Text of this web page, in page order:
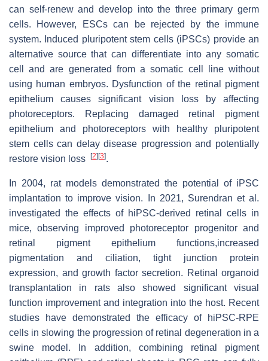
can self-renew and develop into the three primary germ
cells. However, ESCs can be rejected by the immune
system. Induced pluripotent stem cells (iPSCs) provide an
alternative source that can differentiate into any somatic
cell and are generated from a somatic cell line without
using human embryos. Dysfunction of the retinal pigment
epithelium causes significant vision loss by affecting
photoreceptors. Replacing damaged retinal pigment
epithelium and photoreceptors with healthy pluripotent
stem cells can delay disease progression and potentially
restore vision loss
[2] [3].
In 2004, rat models demonstrated the potential of iPSC
implantation to improve vision. In 2021, Surendran et al.
investigated the effects of hiPSC-derived retinal cells in
mice, observing improved photoreceptor progenitor and
retinal pigment epithelium functions,increased
pigmentation and ciliation, tight junction protein
expression, and growth factor secretion. Retinal organoid
transplantation in rats also showed significant visual
function improvement and integration into the host. Recent
studies have demonstrated the efficacy of hiPSC-RPE
cells in slowing the progression of retinal degeneration in a
swine model. In addition, combining retinal pigment